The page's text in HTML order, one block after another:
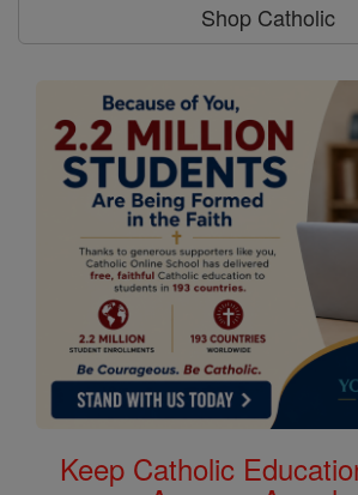
Shop Catholic
Keep Catholic